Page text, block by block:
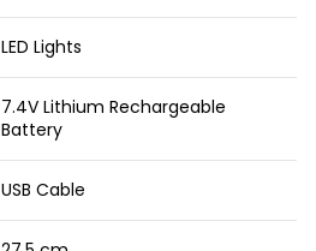
LED Lights
7.4V Lithium Rechargeable
Battery
USB Cable